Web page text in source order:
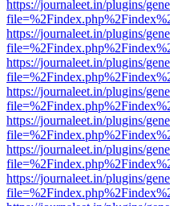
https://journaleet.in/plugins/
https://journaleet.in/plugins/
https://journaleet.in/plugins/
https://journaleet.in/plugins/
https://journaleet.in/plugins/
https://journaleet.in/plugins/
https://journaleet.in/plugins/